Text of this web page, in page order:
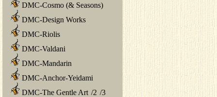
DMC-Cosmo (& Seasons)
DMC-Design Works
DMC-Riolis
DMC-Valdani
DMC-Mandarin
DMC-Anchor-Yeidami
DMC-The Gentle Art /2 /3